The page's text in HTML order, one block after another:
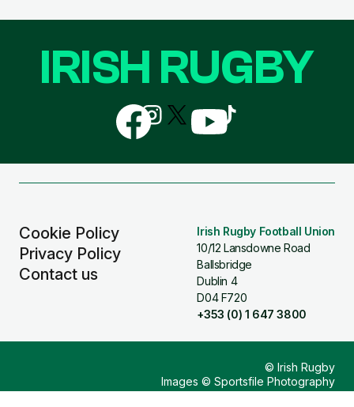
Cookie Policy
Privacy Policy
Contact us
Irish Rugby Football Union
10/12 Lansdowne Road
Ballsbridge
Dublin 4
D04 F720
+353 (0) 1 647 3800
IRISH RUGBY
Follow
us
on
Follow
us
on
Follow
us
Follow
us
Follow
us
© Irish Rugby
Images © Sportsfile Photography